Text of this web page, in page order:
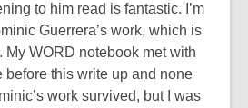
to him read is fantastic. I’m
Guerrera’s work, which is
My WORD notebook met with
before this write up and none
work survived, but I was